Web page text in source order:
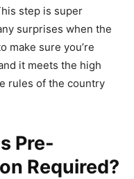
step is super
surprises when the
make sure you’re
it meets the high
rules of the country
Pre-
Required?